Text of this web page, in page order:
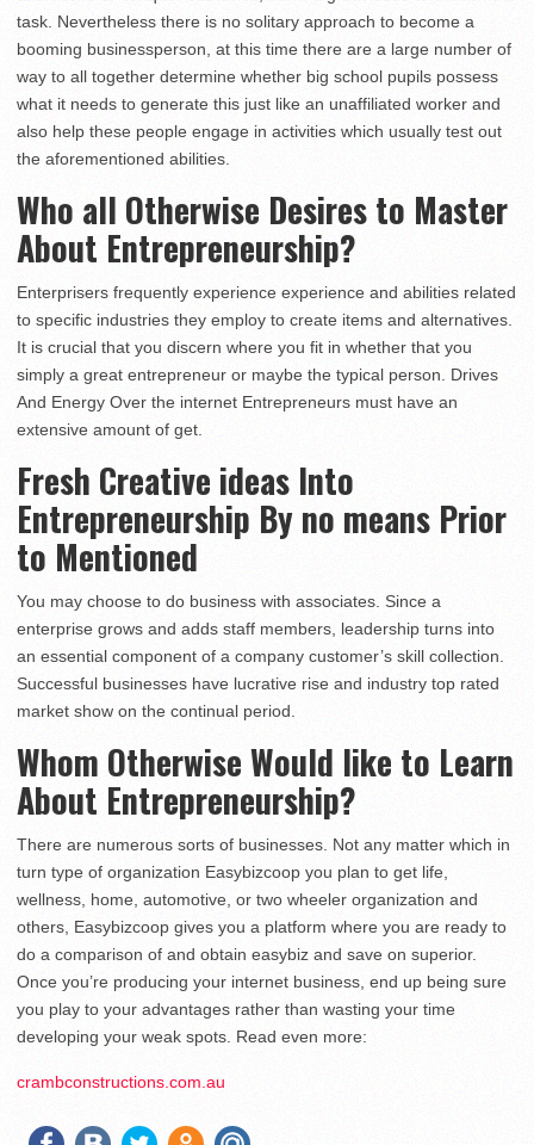
task. Nevertheless there is no solitary approach to become a
booming businessperson, at this time there are a large number of
way to all together determine whether big school pupils possess
what it needs to generate this just like an unaffiliated worker and
also help these people engage in activities which usually test out
the aforementioned abilities.
Who all Otherwise Desires to Master
About Entrepreneurship?
Enterprisers frequently experience experience and abilities related
to specific industries they employ to create items and alternatives.
It is crucial that you discern where you fit in whether that you
simply a great entrepreneur or maybe the typical person. Drives
And Energy Over the internet Entrepreneurs must have an
extensive amount of get.
Fresh Creative ideas Into
Entrepreneurship By no means Prior
to Mentioned
You may choose to do business with associates. Since a
enterprise grows and adds staff members, leadership turns into
an essential component of a company customer’s skill collection.
Successful businesses have lucrative rise and industry top rated
market show on the continual period.
Whom Otherwise Would like to Learn
About Entrepreneurship?
There are numerous sorts of businesses. Not any matter which in
turn type of organization Easybizcoop you plan to get life,
wellness, home, automotive, or two wheeler organization and
others, Easybizcoop gives you a platform where you are ready to
do a comparison of and obtain easybiz and save on superior.
Once you’re producing your internet business, end up being sure
you play to your advantages rather than wasting your time
developing your weak spots. Read even more:
crambconstructions.com.au